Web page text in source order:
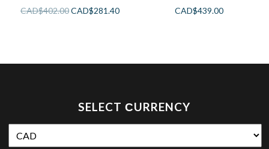
CAD$402.00CAD$281.40
CAD$439.00
SELECT СURRENCY